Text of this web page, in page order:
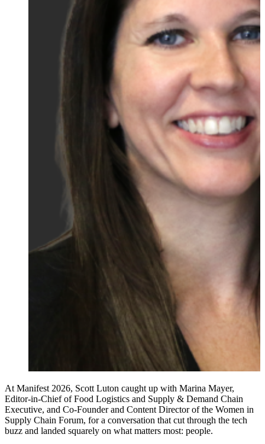
At Manifest 2026, Scott Luton caught up with Marina Mayer,
Editor-in-Chief of Food Logistics and Supply & Demand Chain
Executive, and Co-Founder and Content Director of the Women in
Supply Chain Forum, for a conversation that cut through the tech
buzz and landed squarely on what matters most: people.